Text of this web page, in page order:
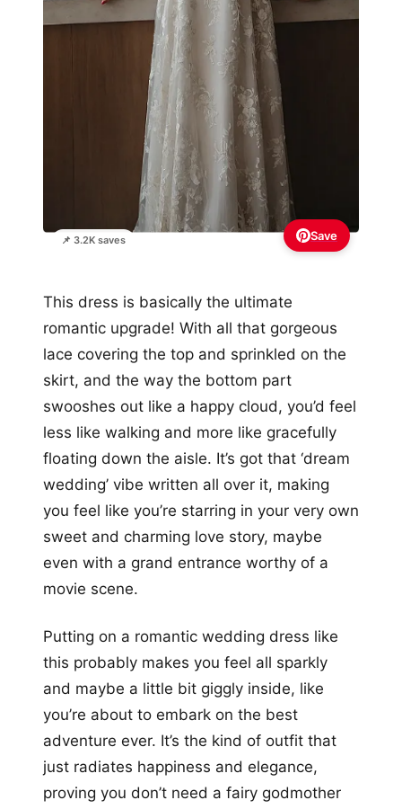
📌 3.2K saves Save
This dress is basically the ultimate
romantic upgrade! With all that gorgeous
lace covering the top and sprinkled on the
skirt, and the way the bottom part
swooshes out like a happy cloud, you’d feel
less like walking and more like gracefully
floating down the aisle. It’s got that ‘dream
wedding’ vibe written all over it, making
you feel like you’re starring in your very own
sweet and charming love story, maybe
even with a grand entrance worthy of a
movie scene.
Putting on a romantic wedding dress like
this probably makes you feel all sparkly
and maybe a little bit giggly inside, like
you’re about to embark on the best
adventure ever. It’s the kind of outfit that
just radiates happiness and elegance,
proving you don’t need a fairy godmother